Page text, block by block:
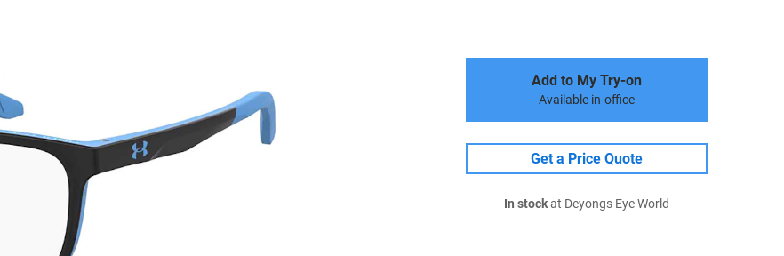
Add to My Try-on
Available in-office
Get a Price Quote
In stockat Deyongs Eye World